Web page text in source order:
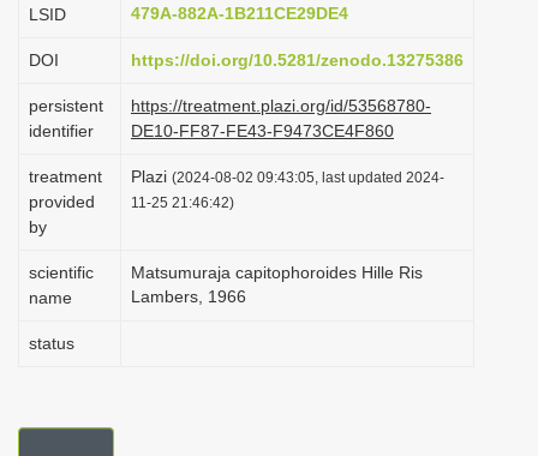
LSID
479A-882A-1B211CE29DE4
DOI https://doi.org/10.5281/zenodo.13275386
persistent
identifier
https://treatment.plazi.org/id/53568780-
DE10-FF87-FE43-F9473CE4F860
treatment
provided
by
Plazi (2024-08-02 09:43:05, last updated 2024-
11-25 21:46:42)
scientific
name
Matsumuraja capitophoroides Hille Ris
Lambers, 1966
status